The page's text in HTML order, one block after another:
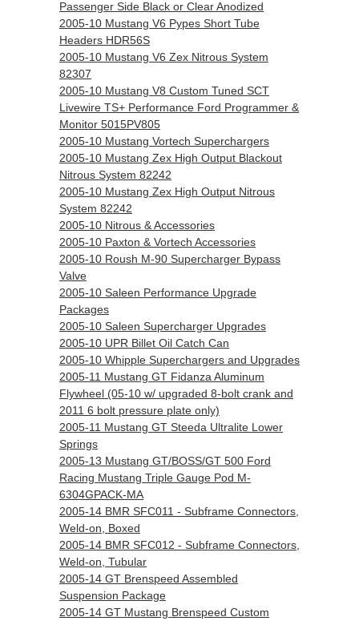
Passenger Side Black or Clear Anodized
2005-10 Mustang V6 Pypes Short Tube
Headers HDR56S
2005-10 Mustang V6 Zex Nitrous System
82307
2005-10 Mustang V8 Custom Tuned SCT
Livewire TS+ Performance Ford Programmer &
Monitor 5015PV805
2005-10 Mustang Vortech Superchargers
2005-10 Mustang Zex High Output Blackout
Nitrous System 82242
2005-10 Mustang Zex High Output Nitrous
System 82242
2005-10 Nitrous & Accessories
2005-10 Paxton & Vortech Accessories
2005-10 Roush M-90 Supercharger Bypass
Valve
2005-10 Saleen Performance Upgrade
Packages
2005-10 Saleen Supercharger Upgrades
2005-10 UPR Billet Oil Catch Can
2005-10 Whipple Superchargers and Upgrades
2005-11 Mustang GT Fidanza Aluminum
Flywheel (05-10 w/ upgraded 8-bolt crank and
2011 6 bolt pressure plate only)
2005-11 Mustang GT Steeda Ultralite Lower
Springs
2005-13 Mustang GT/BOSS/GT 500 Ford
Racing Mustang Triple Gauge Pod M-
6304GPACK-MA
2005-14 BMR SFC011 - Subframe Connectors,
Weld-on, Boxed
2005-14 BMR SFC012 - Subframe Connectors,
Weld-on, Tubular
2005-14 GT Brenspeed Assembled
Suspension Package
2005-14 GT Mustang Brenspeed Custom